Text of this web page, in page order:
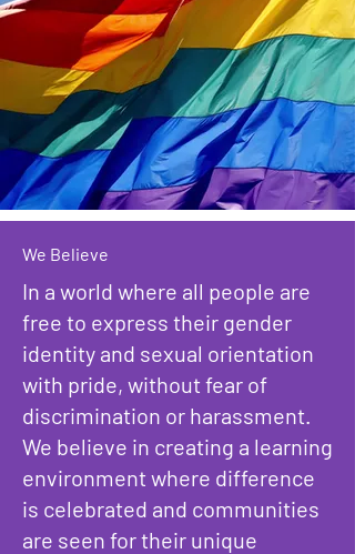
We Believe
In a world where all people are
free to express their gender
identity and sexual orientation
with pride, without fear of
discrimination or harassment.
We believe in creating a learning
environment where difference
is celebrated and communities
are seen for their unique